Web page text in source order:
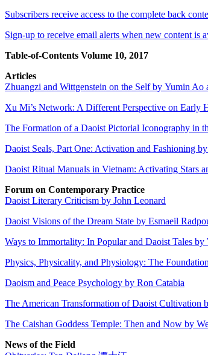
Subscribers receive access to the complete back
Sign-up to receive email alerts when new content is
Table-of-Contents Volume 10, 2017
Articles
Zhuangzi and Wittgenstein on the Self by Yumin
Xu Mi’s Network: A Different Perspective on Early
The Formation of a Daoist Pictorial Iconography in
Daoist Seals, Part One: Activation and Fashioning
Daoist Ritual Manuals in Vietnam: Activating Stars
Forum on Contemporary Practice
Daoist Literary Criticism by John Leonard
Daoist Visions of the Dream State by Esmaeil
Ways to Immortality: In Popular and Daoist Tales
Physics, Physicality, and Physiology: The
Daoism and Peace Psychology by Ron Catabia
The American Transformation of Daoist Cultivation
The Caishan Goddess Temple: Then and Now by
News of the Field